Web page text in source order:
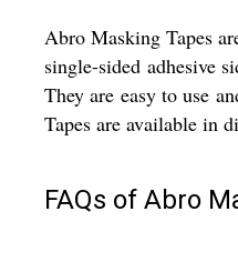
Abro Masking Tapes
single-sided adhesive
They are easy to use
Tapes are available in
FAQs of Abro